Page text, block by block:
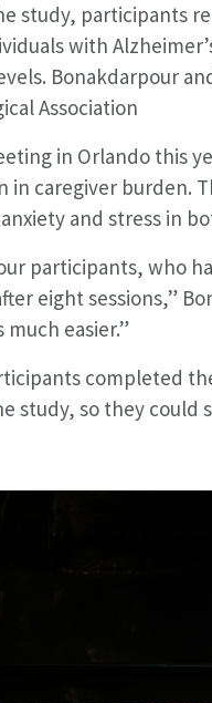
study, participants
with
Bonakdarpour
Association
in Orlando this
in caregiver burden.
and stress in
participants, who
eight sessions,”
much easier.”
completed
study, so they could